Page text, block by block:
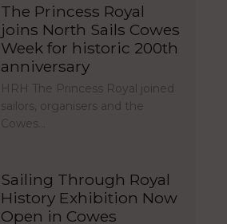
The Princess Royal
joins North Sails Cowes
Week for historic 200th
anniversary
HRH The Princess Royal joined
sailors, organisers and the
Cowes…
Sailing Through Royal
History Exhibition Now
Open in Cowes